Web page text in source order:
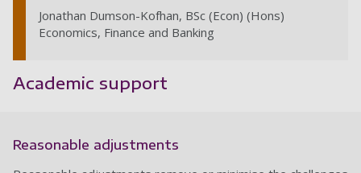
Jonathan Dumson-Kofhan, BSc (Econ) (Hons)
Economics, Finance and Banking
Academic support
Reasonable adjustments